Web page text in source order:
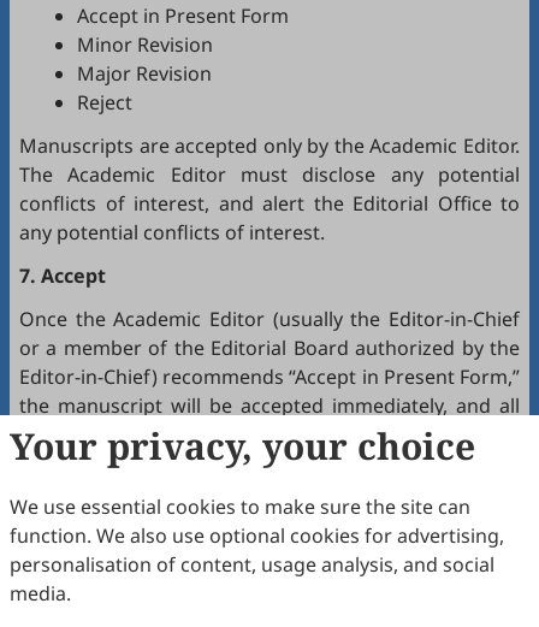
Accept in Present Form
Minor Revision
Major Revision
Reject
Manuscripts are accepted only by the Academic Editor.
The Academic Editor must disclose any potential
conflicts of interest, and alert the Editorial Office to
any potential conflicts of interest.
7. Accept
Once the Academic Editor (usually the Editor-in-Chief
or a member of the Editorial Board authorized by the
Editor-in-Chief) recommends “Accept in Present Form,”
the manuscript will be accepted immediately, and all
authors will receive a notification by email.
The production team handles the production of all
manuscripts. Authors will receive proofreading
requests after the final editing of the manuscript. It is
a necessary step to proofread the final version of the
Your privacy, your choice
We use essential cookies to make sure the site can
function. We also use optional cookies for advertising,
personalisation of content, usage analysis, and social
media.